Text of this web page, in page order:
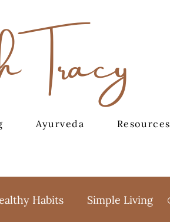
Tracy
Ayurveda Resources
Habits Simple Living